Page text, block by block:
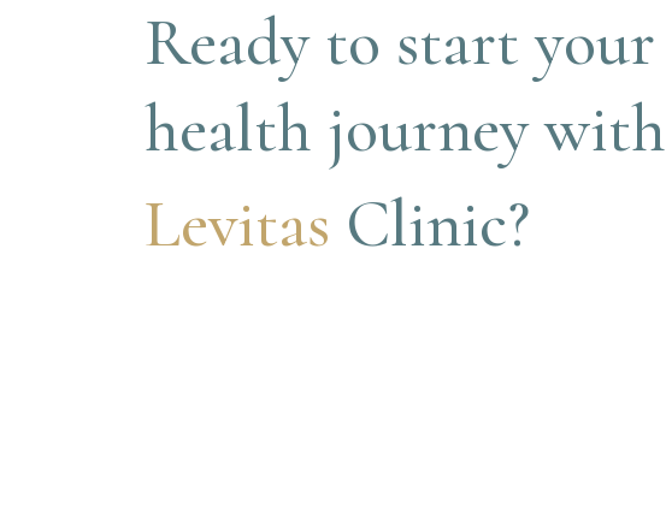
Ready to start your
health journey with
Levitas Clinic?